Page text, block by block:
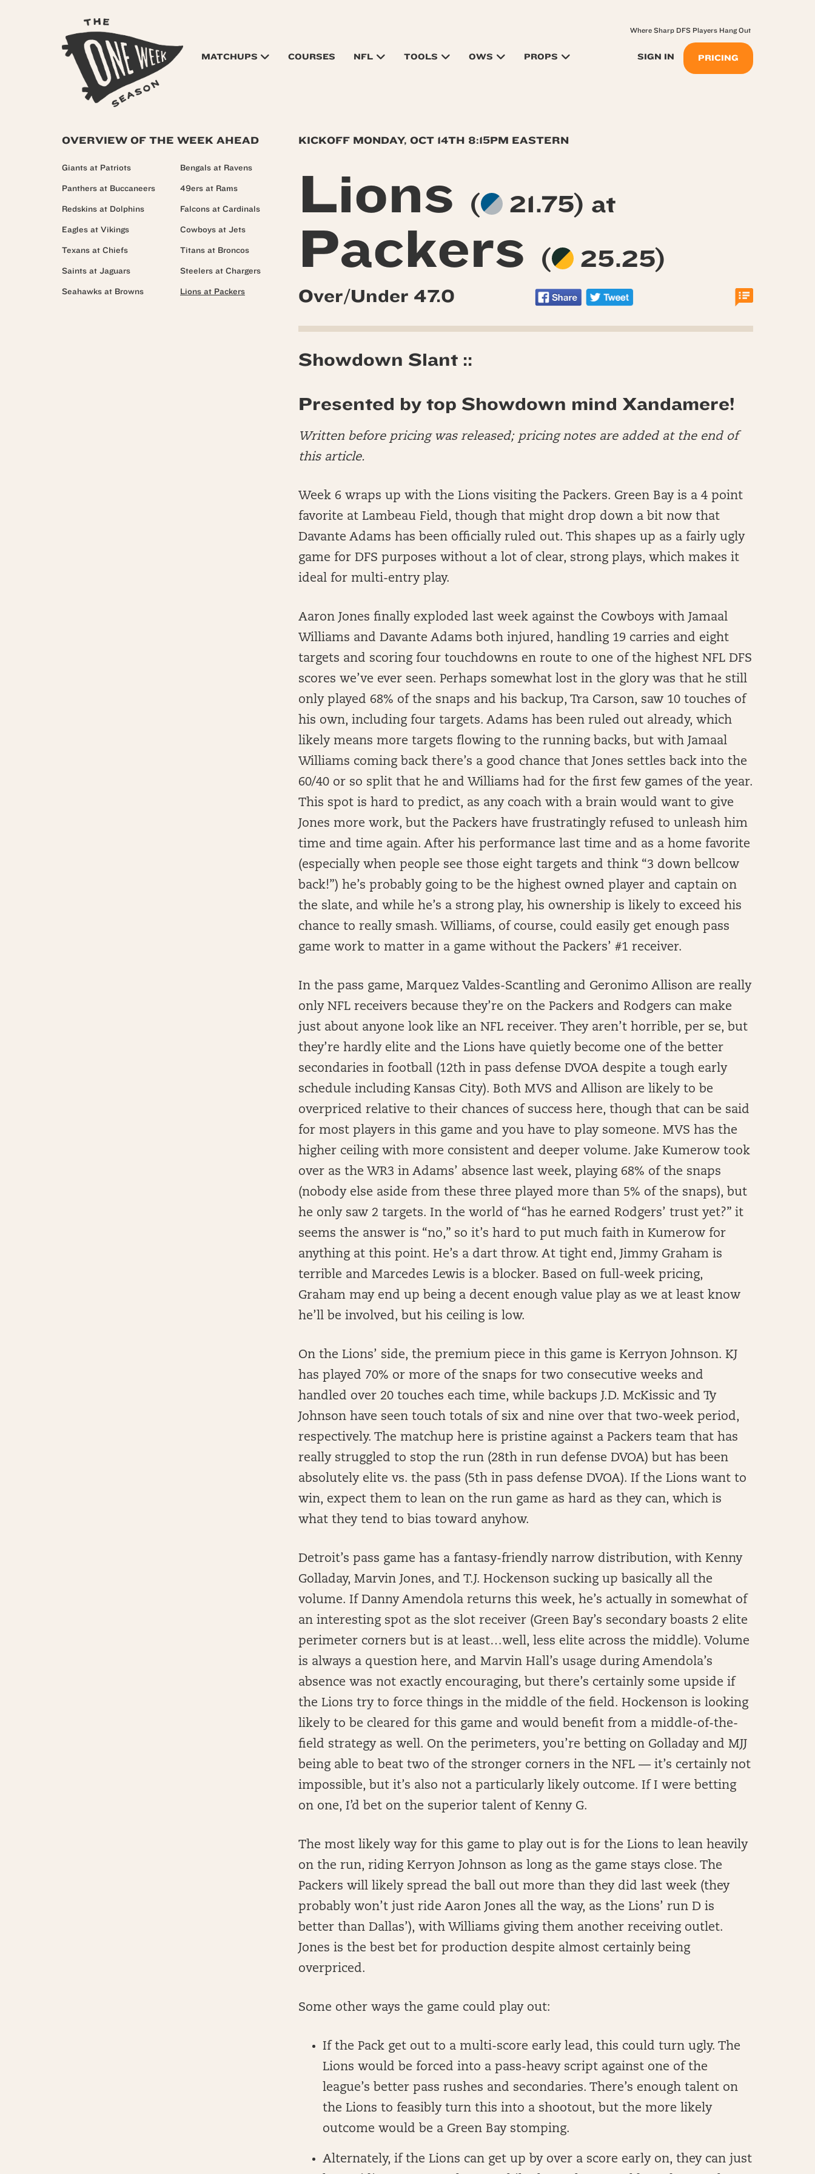
MATCHUPS COURSES NFL TOOLS OWS PROPS SIGN IN PRICING
Where Sharp DFS Players Hang Out
KICKOFF MONDAY, OCT 14TH 8:15PM EASTERN
Lions ( 21.75) at
Packers ( 25.25)
Over/Under 47.0
Showdown Slant ::
Presented by top Showdown mind Xandamere!
Written before pricing was released; pricing notes are added at the end of
this article.
Week 6 wraps up with the Lions visiting the Packers. Green Bay is a 4 point
favorite at Lambeau Field, though that might drop down a bit now that
Davante Adams has been officially ruled out. This shapes up as a fairly ugly
game for DFS purposes without a lot of clear, strong plays, which makes it
ideal for multi-entry play.
Aaron Jones finally exploded last week against the Cowboys with Jamaal
Williams and Davante Adams both injured, handling 19 carries and eight
targets and scoring four touchdowns en route to one of the highest NFL DFS
scores we’ve ever seen. Perhaps somewhat lost in the glory was that he still
only played 68% of the snaps and his backup, Tra Carson, saw 10 touches of
his own, including four targets. Adams has been ruled out already, which
likely means more targets flowing to the running backs, but with Jamaal
Williams coming back there’s a good chance that Jones settles back into the
60/40 or so split that he and Williams had for the first few games of the year.
This spot is hard to predict, as any coach with a brain would want to give
Jones more work, but the Packers have frustratingly refused to unleash him
time and time again. After his performance last time and as a home favorite
(especially when people see those eight targets and think “3 down bellcow
back!”) he’s probably going to be the highest owned player and captain on
the slate, and while he’s a strong play, his ownership is likely to exceed his
chance to really smash. Williams, of course, could easily get enough pass
game work to matter in a game without the Packers’ #1 receiver.
In the pass game, Marquez Valdes-Scantling and Geronimo Allison are really
only NFL receivers because they’re on the Packers and Rodgers can make
just about anyone look like an NFL receiver. They aren’t horrible, per se, but
they’re hardly elite and the Lions have quietly become one of the better
secondaries in football (12th in pass defense DVOA despite a tough early
schedule including Kansas City). Both MVS and Allison are likely to be
overpriced relative to their chances of success here, though that can be said
for most players in this game and you have to play someone. MVS has the
higher ceiling with more consistent and deeper volume. Jake Kumerow took
over as the WR3 in Adams’ absence last week, playing 68% of the snaps
(nobody else aside from these three played more than 5% of the snaps), but
he only saw 2 targets. In the world of “has he earned Rodgers’ trust yet?” it
seems the answer is “no,” so it’s hard to put much faith in Kumerow for
anything at this point. He’s a dart throw. At tight end, Jimmy Graham is
terrible and Marcedes Lewis is a blocker. Based on full-week pricing,
Graham may end up being a decent enough value play as we at least know
he’ll be involved, but his ceiling is low.
On the Lions’ side, the premium piece in this game is Kerryon Johnson. KJ
has played 70% or more of the snaps for two consecutive weeks and
handled over 20 touches each time, while backups J.D. McKissic and Ty
Johnson have seen touch totals of six and nine over that two-week period,
respectively. The matchup here is pristine against a Packers team that has
really struggled to stop the run (28th in run defense DVOA) but has been
absolutely elite vs. the pass (5th in pass defense DVOA). If the Lions want to
win, expect them to lean on the run game as hard as they can, which is
what they tend to bias toward anyhow.
Detroit’s pass game has a fantasy-friendly narrow distribution, with Kenny
Golladay, Marvin Jones, and T.J. Hockenson sucking up basically all the
volume. If Danny Amendola returns this week, he’s actually in somewhat of
an interesting spot as the slot receiver (Green Bay’s secondary boasts 2 elite
perimeter corners but is at least…well, less elite across the middle). Volume
is always a question here, and Marvin Hall’s usage during Amendola’s
absence was not exactly encouraging, but there’s certainly some upside if
the Lions try to force things in the middle of the field. Hockenson is looking
likely to be cleared for this game and would benefit from a middle-of-the-
field strategy as well. On the perimeters, you’re betting on Golladay and MJJ
being able to beat two of the stronger corners in the NFL — it’s certainly not
impossible, but it’s also not a particularly likely outcome. If I were betting
on one, I’d bet on the superior talent of Kenny G.
The most likely way for this game to play out is for the Lions to lean heavily
on the run, riding Kerryon Johnson as long as the game stays close. The
Packers will likely spread the ball out more than they did last week (they
probably won’t just ride Aaron Jones all the way, as the Lions’ run D is
better than Dallas’), with Williams giving them another receiving outlet.
Jones is the best bet for production despite almost certainly being
overpriced.
Some other ways the game could play out:
If the Pack get out to a multi-score early lead, this could turn ugly. The
Lions would be forced into a pass-heavy script against one of the
league’s better pass rushes and secondaries. There’s enough talent on
the Lions to feasibly turn this into a shootout, but the more likely
outcome would be a Green Bay stomping.
Alternately, if the Lions can get up by over a score early on, they can just
OVERVIEW OF THE WEEK AHEAD
Giants at Patriots
Panthers at Buccaneers
Redskins at Dolphins
Eagles at Vikings
Texans at Chiefs
Saints at Jaguars
Seahawks at Browns
Bengals at Ravens
49ers at Rams
Falcons at Cardinals
Cowboys at Jets
Titans at Broncos
Steelers at Chargers
Lions at Packers